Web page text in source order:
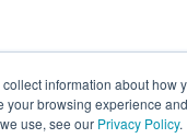
information about how
browsing experience
use, see our Privacy Policy.